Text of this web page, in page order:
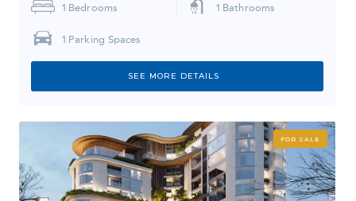
1 Bedrooms 1 Bathrooms
1 Parking Spaces
SEE MORE DETAILS
FOR SALE